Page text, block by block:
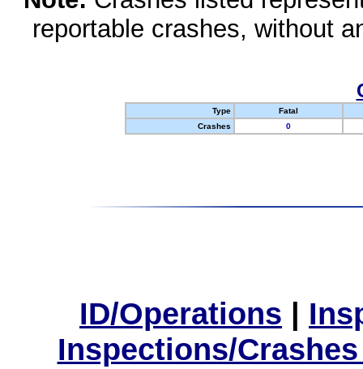
reportable crashes, without
Type
Fatal
Crashes
0
ID/Operations |
Inspections/